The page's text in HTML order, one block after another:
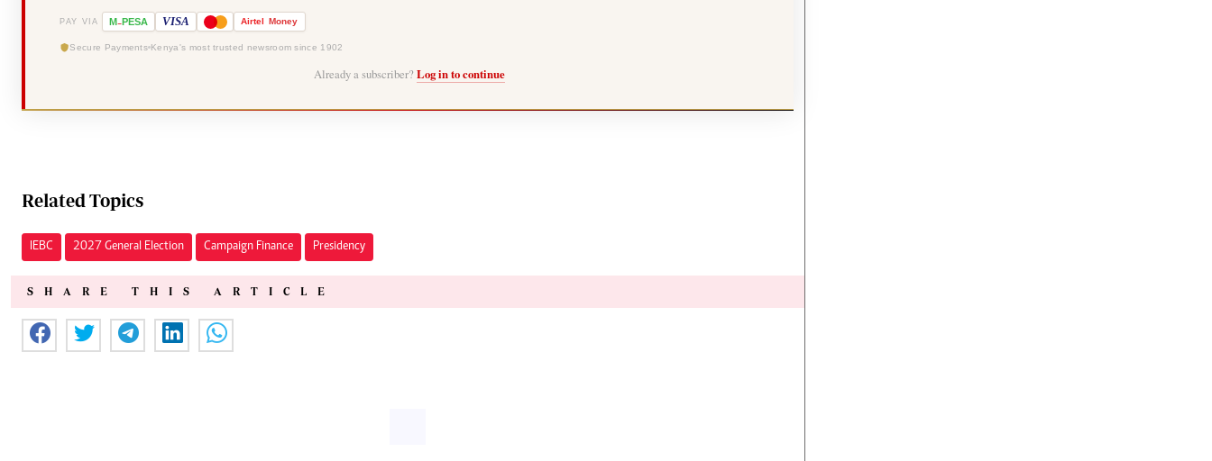
PAY VIA M-PESA VISA Airtel Money
Secure Payments Kenya's most trusted newsroom since 1902
Already a subscriber? Log in to continue
Related Topics
IEBC 2027 General Election Campaign Finance Presidency
SHARE THIS ARTICLE